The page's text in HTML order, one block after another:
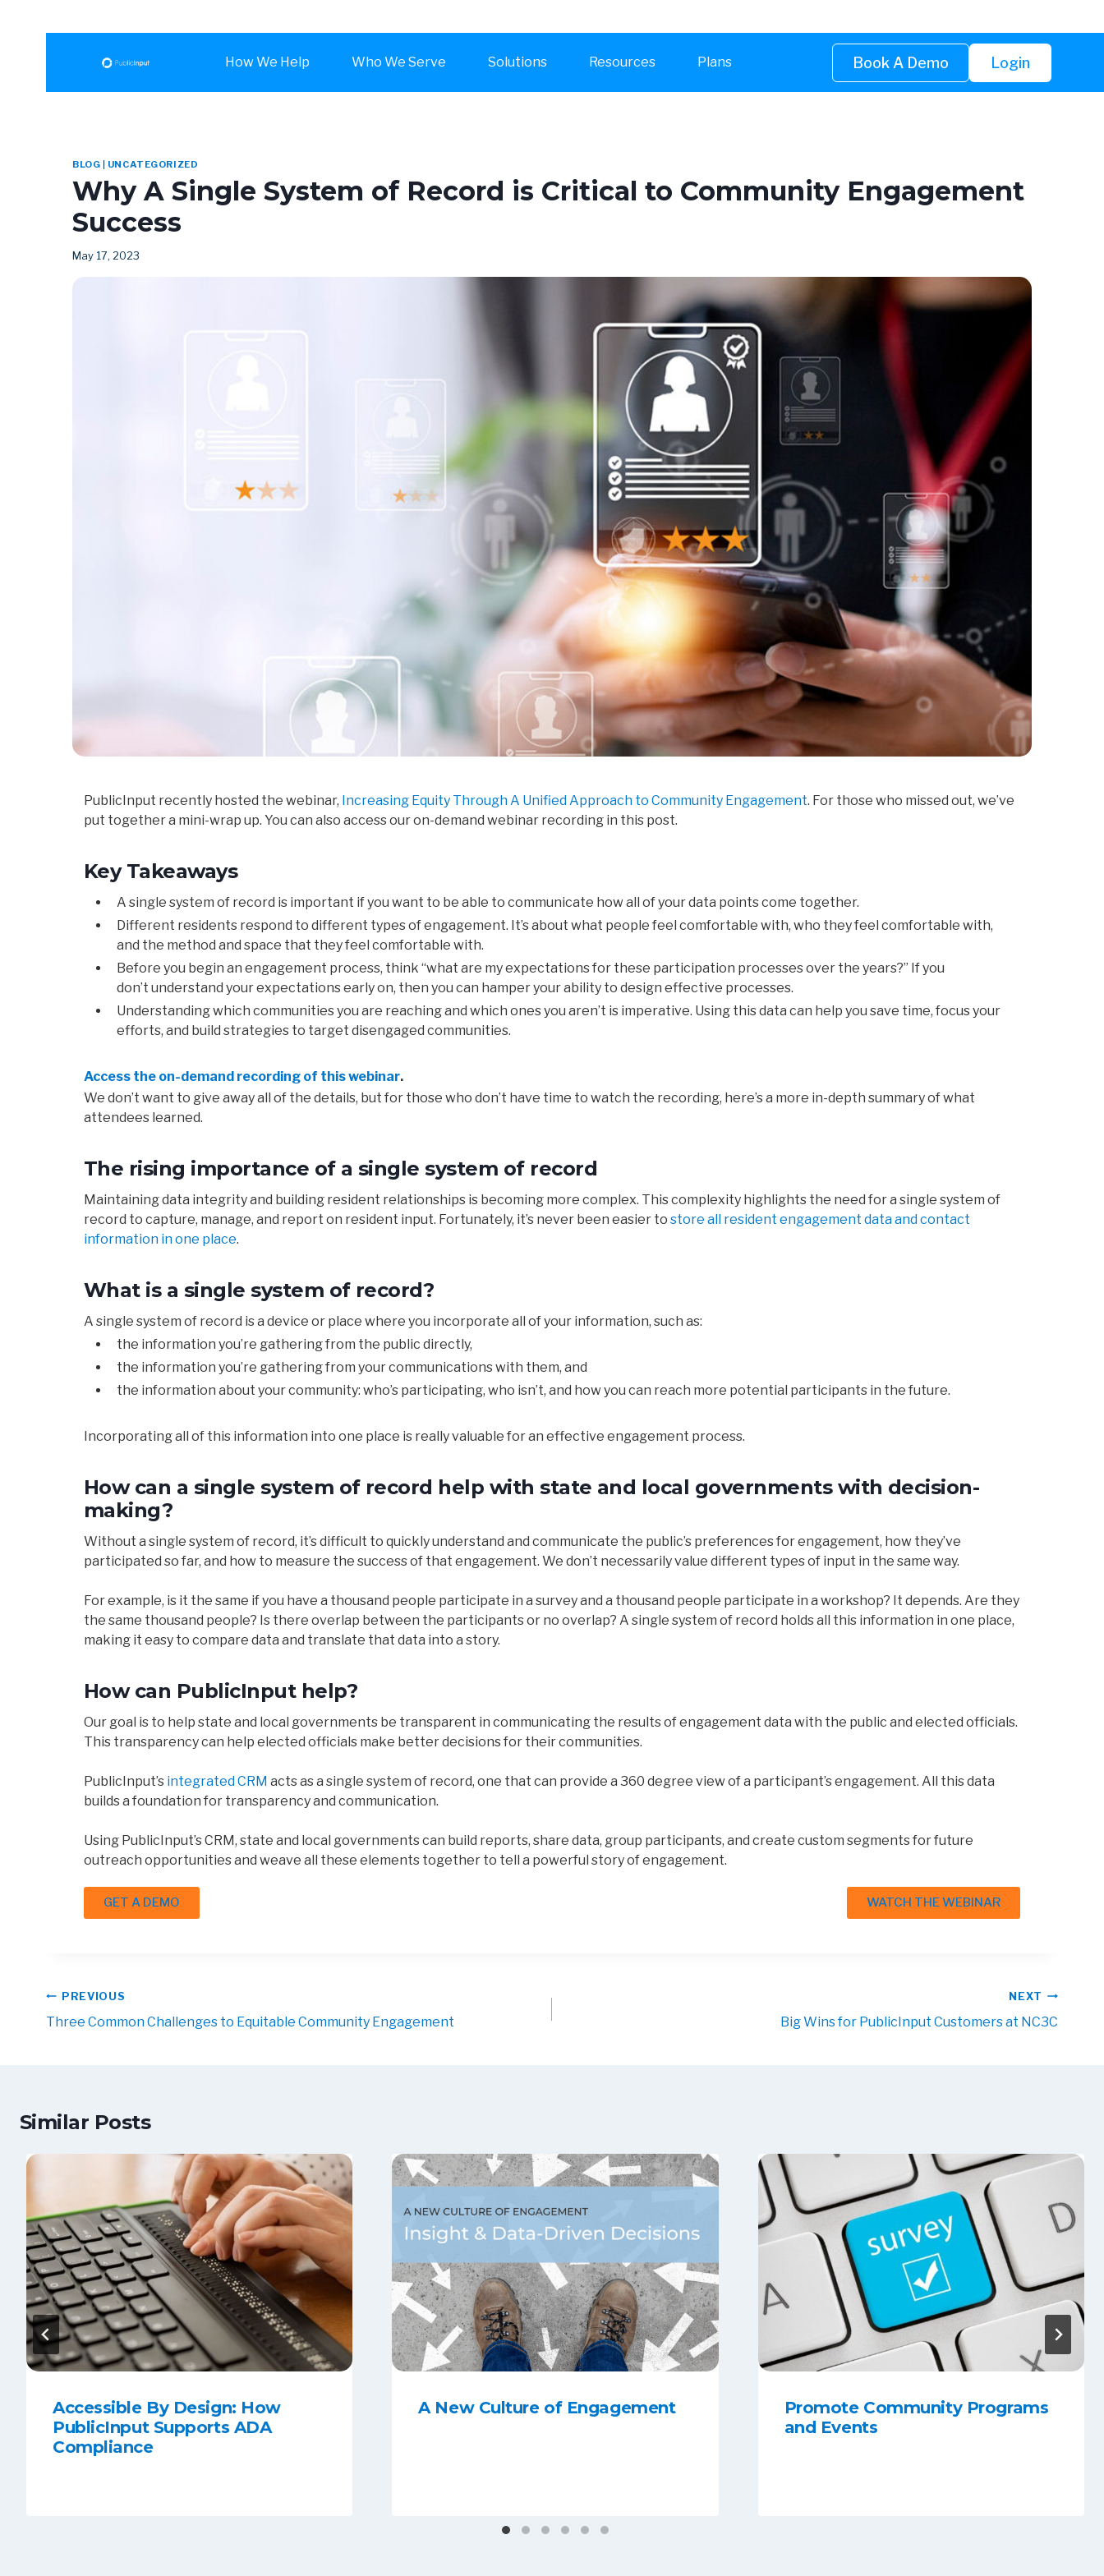
How We Help Who We Serve Solutions Resources Plans Book A Demo Login
BLOG UNCATEGORIZED
Why A Single System of Record is Critical to Community Engagement
Success
May 17, 2023
PublicInput recently hosted the webinar, Increasing Equity Through A Unified Approach to Community Engagement. For those who missed out, we’ve
put together a mini-wrap up. You can also access our on-demand webinar recording in this post.
Key Takeaways
A single system of record is important if you want to be able to communicate howall of your data pointscome together.
Different residents respond to different typesofengagement. t’sabout what people feel comfortable with, who theyfeel comfortable with,
and the method and space that theyfeel comfortable with.
Before you begin an engagement process, think “what are myexpectationsfor these participation processesover the years?” I fyou
don’t understand yourexpectationsearly on, then you can hamper yourability to design effective processes.
Understandingwhich communities you are reachingand which ones you aren’t is imperative. Using this data can help you save time, focus your
efforts, and build strategies to target disengaged communities.
Access the on-demand recording of this webinar.
We don’t want to give away all of the details, but for those who don’t have time to watch the recording, here’s a more in-depth summary of what
attendees learned.
The rising importance of a single system of record
Maintaining data integrity and building resident relationships is becoming more complex. This complexity highlights the need for a single system of
record to capture, manage, and report on resident input. Fortunately, it’s never been easier to store all resident engagement data and contact
information in one place.
What is a single system of record?
A single system of record isa device or place where you incorporate all of your information, such as:
the information you’re gatheringfrom the public directly,
the information you’re gatheringfrom yourcommunicationswith them, and
the information about yourcommunity: who’s participating, who isn’t, and how you can reach more potential participants in the future.
Incorporatingall of this information into one place is reallyvaluable foran effective engagement process.
How can a single system of record help with state and local governments with decision-
making?
Without a single system of record, it’s difficult to quickly understand and communicate the public’s preferences for engagement, how they’ve
participated so far, and how to measure the success of that engagement. We don’t necessarily value different types of input in the same way.
For example, is it the same if you have a thousand people participate in a survey and a thousand people participate in a workshop? It depends. Are they
the same thousand people? Is there overlap between the participants or no overlap? A single system of record holds all this information in one place,
making it easy to compare data and translate that data into a story.
How can PublicInput help?
Our goal is to help state and local governments be transparent in communicating the results of engagement data with the public and elected officials.
This transparency can help elected officials make better decisions for their communities.
PublicInput’s integrated CRM acts as a single system of record, one that can provide a 360 degree view of a participant’s engagement. All this data
builds a foundation for transparency and communication.
Using PublicInput’s CRM, state and local governments can build reports, share data, group participants, and create custom segments for future
outreach opportunities and weave all these elements together to tell a powerful story of engagement.
GET A DEMO WATCH THE WEBINAR
PREVIOUS
Three Common Challenges to Equitable Community Engagement
NEXT
Big Wins for PublicInput Customers at NC3C
Similar Posts
Accessible By Design: How
PublicInput Supports ADA
Compliance
A New Culture of Engagement
Promote Community Programs
and Events